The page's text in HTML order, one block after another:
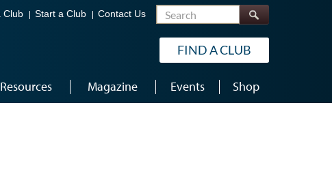
Club Start a Club Contact Us Search
FIND A CLUB
Resources Magazine Events Shop